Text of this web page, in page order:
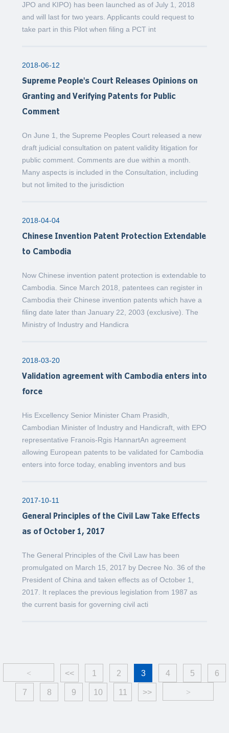
JPO and KIPO) has been launched as of July 1, 2018
and will last for two years. Applicants could request to
take part in this Pilot when filing a PCT int
2018-06-12
Supreme People's Court Releases Opinions on
Granting and Verifying Patents for Public
Comment
On June 1, the Supreme Peoples Court released a new
draft judicial consultation on patent validity litigation for
public comment. Comments are due within a month.
Many aspects is included in the Consultation, including
but not limited to the jurisdiction
2018-04-04
Chinese Invention Patent Protection Extendable
to Cambodia
Now Chinese invention patent protection is extendable to
Cambodia. Since March 2018, patentees can register in
Cambodia their Chinese invention patents which have a
filing date later than January 22, 2003 (exclusive). The
Ministry of Industry and Handicra
2018-03-20
Validation agreement with Cambodia enters into
force
His Excellency Senior Minister Cham Prasidh,
Cambodian Minister of Industry and Handicraft, with EPO
representative Franois-Rgis HannartAn agreement
allowing European patents to be validated for Cambodia
enters into force today, enabling inventors and bus
2017-10-11
General Principles of the Civil Law Take Effects
as of October 1, 2017
The General Principles of the Civil Law has been
promulgated on March 15, 2017 by Decree No. 36 of the
President of China and taken effects as of October 1,
2017. It replaces the previous legislation from 1987 as
the current basis for governing civil acti
< << 1 2 3 4 5 6
7 8 9 10 11 >> >